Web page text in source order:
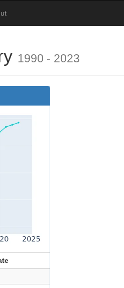
1990 - 2023